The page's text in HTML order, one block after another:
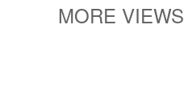
MORE VIEWS